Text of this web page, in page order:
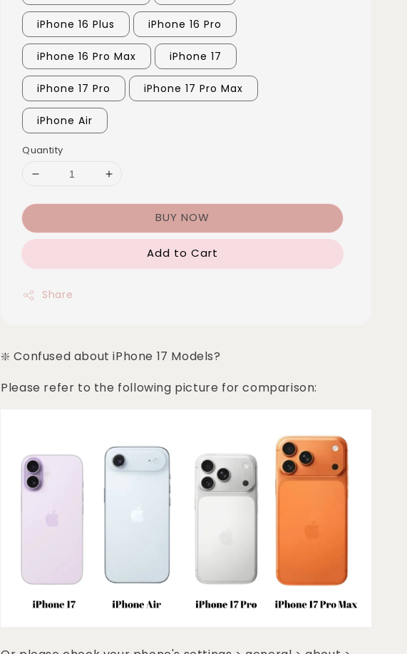
iPhone 16 Plus iPhone 16 Pro
iPhone 16 Pro Max iPhone 17
iPhone 17 Pro iPhone 17 Pro Max
iPhone Air
Quantity
BUY NOW
Add to Cart
Share
❇️ Confused about iPhone 17 Models?
Please refer to the following picture for comparison: